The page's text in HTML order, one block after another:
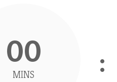
00
MINS